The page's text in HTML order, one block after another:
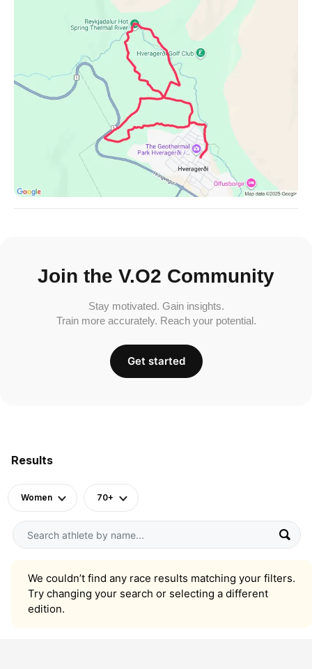
Results
Women 70+
We couldn’t find any race results matching your filters.
Try changing your search or selecting a different
edition.
Join the V.O2 Community
Stay motivated. Gain insights.
Train more accurately. Reach your potential.
Get started